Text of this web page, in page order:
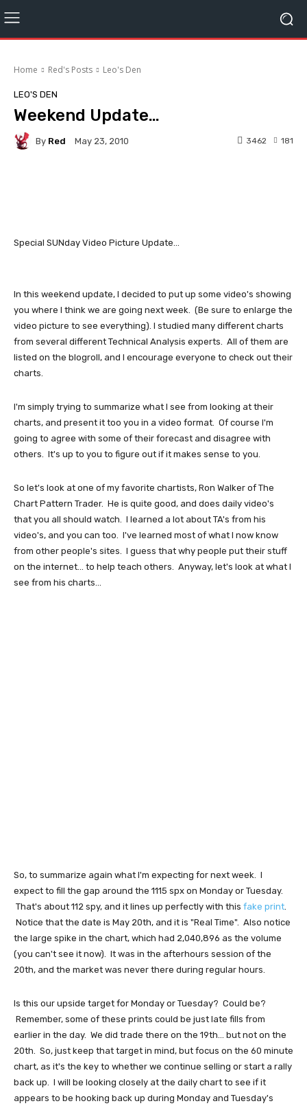
Home Red's Posts Leo's Den
LEO'S DEN
Weekend Update…
By Red May 23, 2010 181
3462
Special SUNday Video Picture Update...
In this weekend update, I decided to put up some video's showing
you where I think we are going next week. (Be sure to enlarge the
video picture to see everything). I studied many different charts
from several different Technical Analysis experts. All of them are
listed on the blogroll, and I encourage everyone to check out their
charts.
I'm simply trying to summarize what I see from looking at their
charts, and present it too you in a video format. Of course I'm
going to agree with some of their forecast and disagree with
others. It's up to you to figure out if it makes sense to you.
So let's look at one of my favorite chartists, Ron Walker of The
Chart Pattern Trader. He is quite good, and does daily video's
that you all should watch. I learned a lot about TA's from his
video's, and you can too. I've learned most of what I now know
from other people's sites. I guess that why people put their stuff
on the internet... to help teach others. Anyway, let's look at what I
see from his charts...
So, to summarize again what I'm expecting for next week. I
expect to fill the gap around the 1115 spx on Monday or Tuesday.
That's about 112 spy, and it lines up perfectly with this fake print.
Notice that the date is May 20th, and it is "Real Time". Also notice
the large spike in the chart, which had 2,040,896 as the volume
(you can't see it now). It was in the afterhours session of the
20th, and the market was never there during regular hours.
Is this our upside target for Monday or Tuesday? Could be?
Remember, some of these prints could be just late fills from
earlier in the day. We did trade there on the 19th... but not on the
20th. So, just keep that target in mind, but focus on the 60 minute
chart, as it's the key to whether we continue selling or start a rally
back up. I will be looking closely at the daily chart to see if it
appears to be hooking back up during Monday and Tuesday's